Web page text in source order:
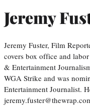
Jeremy
Jeremy Fuster, Film
covers box office and
& Entertainment
WGA Strike and was
Entertainment Journalist.